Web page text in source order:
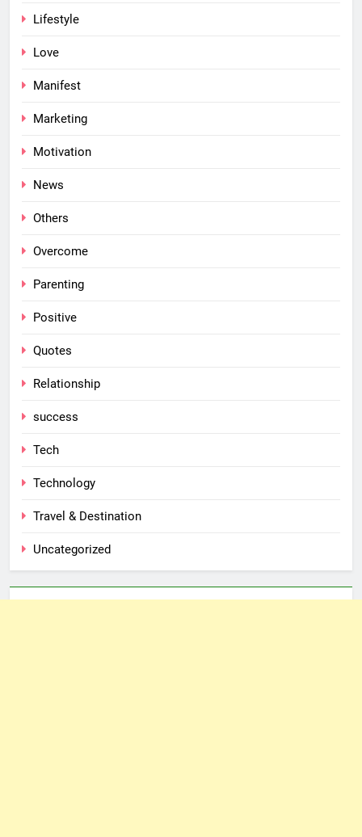
Lifestyle
Love
Manifest
Marketing
Motivation
News
Others
Overcome
Parenting
Positive
Quotes
Relationship
success
Tech
Technology
Travel & Destination
Uncategorized